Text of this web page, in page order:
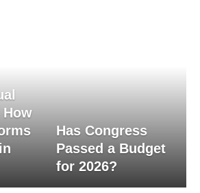
Has Congress
Passed a Budget
for 2026?